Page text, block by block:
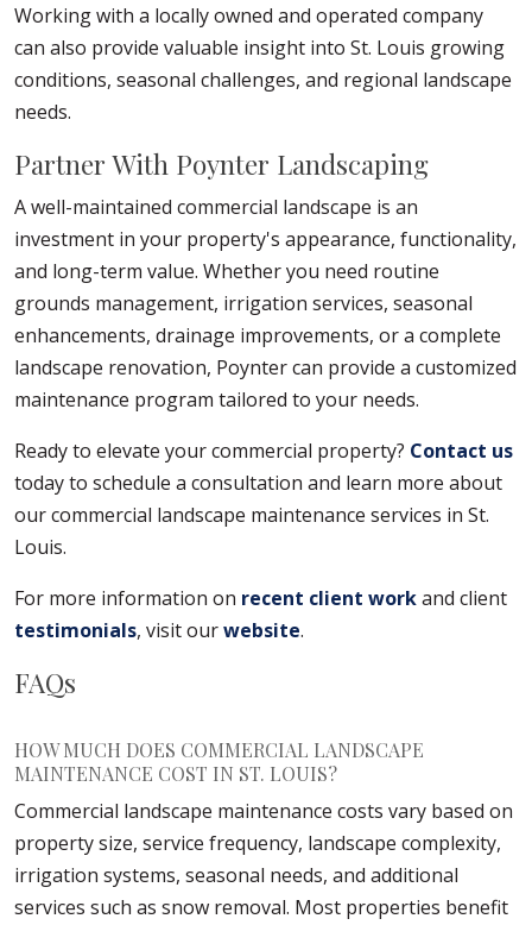
Working with a locally owned and operated company
can also provide valuable insight into St. Louis growing
conditions, seasonal challenges, and regional landscape
needs.
Partner With Poynter Landscaping
A well-maintained commercial landscape is an
investment in your property's appearance, functionality,
and long-term value. Whether you need routine
grounds management, irrigation services, seasonal
enhancements, drainage improvements, or a complete
landscape renovation, Poynter can provide a customized
maintenance program tailored to your needs.
Ready to elevate your commercial property? Contact us
today to schedule a consultation and learn more about
our commercial landscape maintenance services in St.
Louis.
For more information on recent client workand client
testimonials, visit ourwebsite.
FAQs
HOW MUCH DOES COMMERCIAL LANDSCAPE
MAINTENANCE COST IN ST. LOUIS?
Commercial landscape maintenance costs vary based on
property size, service frequency, landscape complexity,
irrigation systems, seasonal needs, and additional
services such as snow removal. Most properties benefit